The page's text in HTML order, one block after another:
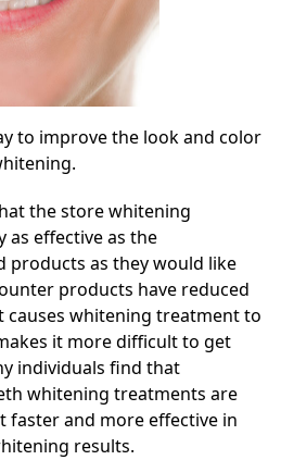
to improve the look and color
the store whitening
as effective as the
products as they would like
products have reduced
whitening treatment to
it more difficult to get
individuals find that
whitening treatments are
faster and more effective in
results.